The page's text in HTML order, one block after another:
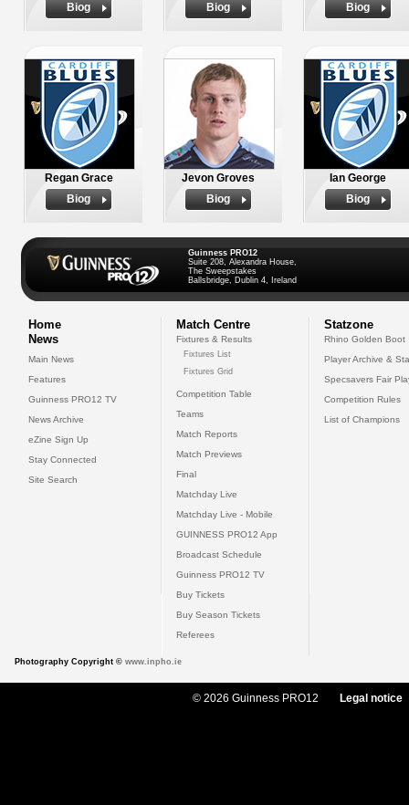
Biog
Biog
Biog
Regan Grace
Biog
Jevon Groves
Biog
Ian George
Biog
Guinness PRO12
Suite 208, Alexandra House,
The Sweepstakes
Ballsbridge, Dublin 4, Ireland
Home
News
Main News
Features
Guinness PRO12 TV
News Archive
eZine Sign Up
Stay Connected
Site Search
Match Centre
Fixtures & Results
Fixtures List
Fixtures Grid
Competition Table
Teams
Match Reports
Match Previews
Final
Matchday Live
Matchday Live - Mobile
GUINNESS PRO12 App
Broadcast Schedule
Guinness PRO12 TV
Buy Tickets
Buy Season Tickets
Referees
Statzone
Rhino Golden Boot
Player Archive &
Specsavers Fair
Competition Rules
List of Champions
Photography Copyright © www.inpho.ie
© 2026 Guinness PRO12 Legal notice